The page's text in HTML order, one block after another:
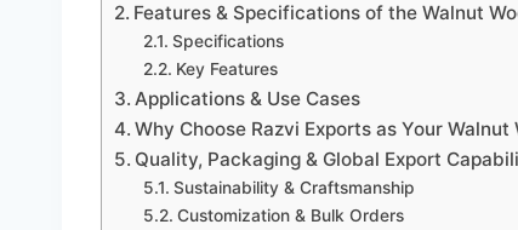
Features & Specifications of the Walnut
Specifications
Key Features
Applications & Use Cases
Why Choose Razvi Exports as Your
Quality, Packaging & Global Export
Sustainability & Craftsmanship
Customization & Bulk Orders